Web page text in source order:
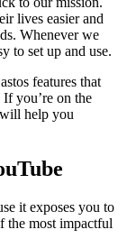
lives easier and
Whenever we
to set up and use.
features that
If you’re on the
help you
it exposes you to
the most impactful